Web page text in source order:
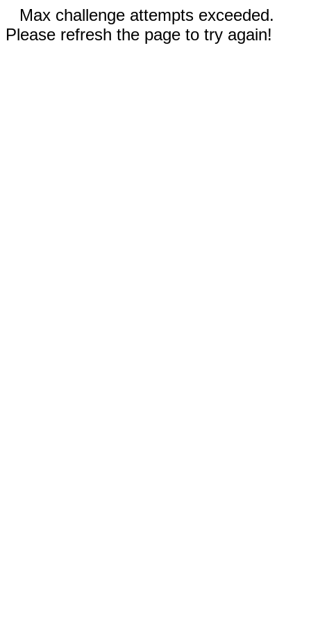
Max challenge attempts exceeded.
Please refresh the page to try again!